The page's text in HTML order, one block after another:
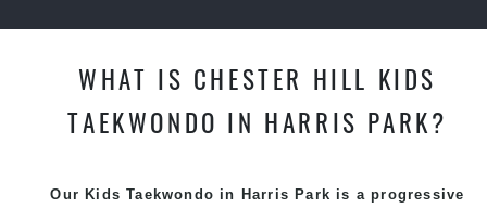
WHAT IS CHESTER HILL KIDS
TAEKWONDO IN HARRIS PARK?
Our Kids Taekwondo in Harris Park is a progressive